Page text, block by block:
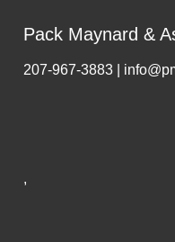
Pack Maynard &
207-967-3883 |
,